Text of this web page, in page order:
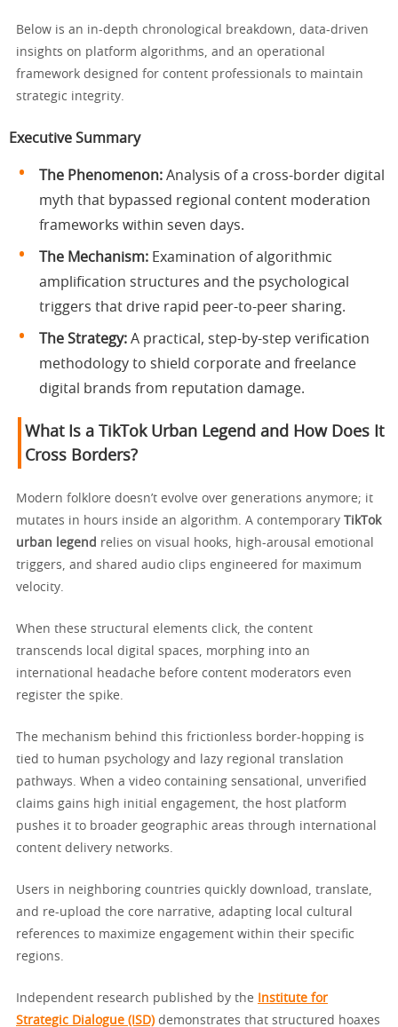
Below is an in-depth chronological breakdown, data-driven
insights on platform algorithms, and an operational
framework designed for content professionals to maintain
strategic integrity.
Executive Summary
The Phenomenon: Analysis of a cross-border digital
myth that bypassed regional content moderation
frameworks within seven days.
The Mechanism: Examination of algorithmic
amplification structures and the psychological
triggers that drive rapid peer-to-peer sharing.
The Strategy: A practical, step-by-step verification
methodology to shield corporate and freelance
digital brands from reputation damage.
What Is a TikTok Urban Legend and How Does It
Cross Borders?
Modern folklore doesn’t evolve over generations anymore; it
mutates in hours inside an algorithm. A contemporary
TikTok
urban legend relies on visual hooks, high-arousal emotional
triggers, and shared audio clips engineered for maximum
velocity.
When these structural elements click, the content
transcends local digital spaces, morphing into an
international headache before content moderators even
register the spike.
The mechanism behind this frictionless border-hopping is
tied to human psychology and lazy regional translation
pathways. When a video containing sensational, unverified
claims gains high initial engagement, the host platform
pushes it to broader geographic areas through international
content delivery networks.
Users in neighboring countries quickly download, translate,
and re-upload the core narrative, adapting local cultural
references to maximize engagement within their specific
regions.
Independent research published by the
Institute for
Strategic Dialogue (ISD) demonstrates that structured hoaxes